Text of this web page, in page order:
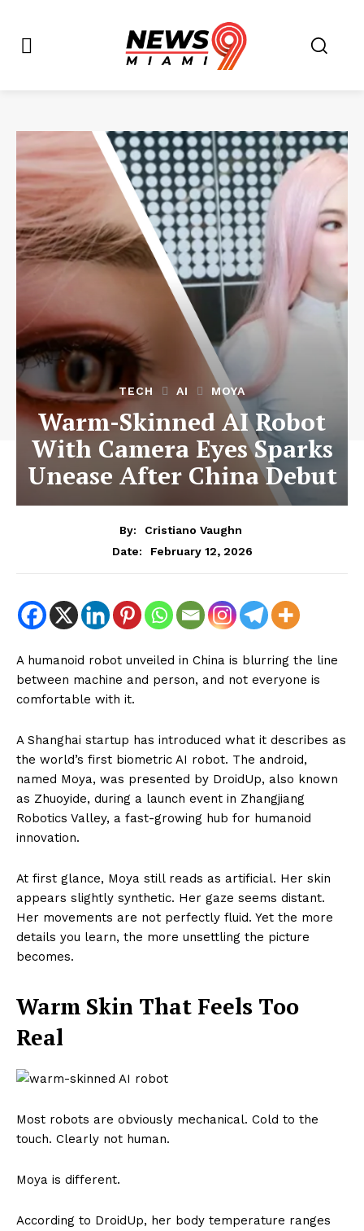
TECH AI MOYA
Warm-Skinned AI Robot
With Camera Eyes Sparks
Unease After China Debut
By:
Cristiano Vaughn
Date:
February 12, 2026
A humanoid robot unveiled in China is blurring the line
between machine and person, and not everyone is
comfortable with it.
A Shanghai startup has introduced what it describes as
the world’s first biometric AI robot. The android,
named Moya, was presented by DroidUp, also known
as Zhuoyide, during a launch event in Zhangjiang
Robotics Valley, a fast-growing hub for humanoid
innovation.
At first glance, Moya still reads as artificial. Her skin
appears slightly synthetic. Her gaze seems distant.
Her movements are not perfectly fluid. Yet the more
details you learn, the more unsettling the picture
becomes.
Warm Skin That Feels Too
Real
Most robots are obviously mechanical. Cold to the
touch. Clearly not human.
Moya is different.
According to DroidUp, her body temperature ranges